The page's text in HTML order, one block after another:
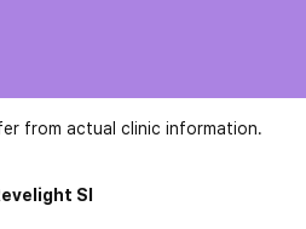
from actual clinic information.
SI